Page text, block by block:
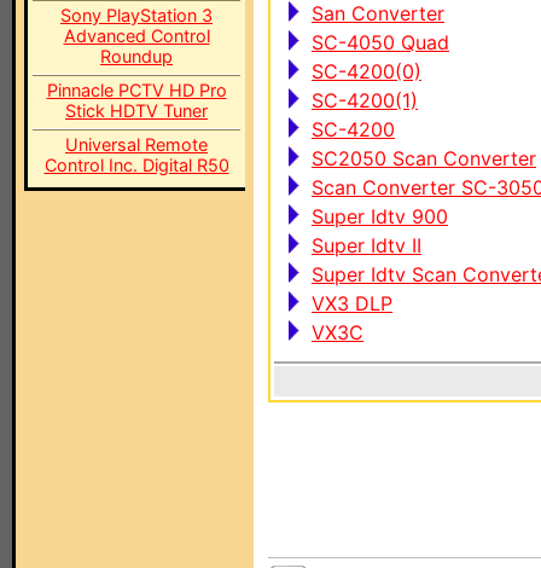
Sony PlayStation 3
Advanced Control
Roundup
Pinnacle PCTV HD Pro
Stick HDTV Tuner
Universal Remote
Control Inc. Digital R50
San Converter
SC-4050 Quad
SC-4200(0)
SC-4200(1)
SC-4200
SC2050 Scan Converter
Scan Converter SC-
Super Idtv 900
Super Idtv II
Super Idtv Scan
VX3 DLP
VX3C